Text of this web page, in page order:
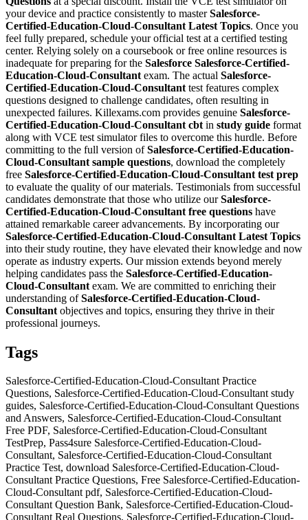
your device and practice consistently to masterSalesforce-
Certified-Education-Cloud-Consultant Latest Topics. Once you
feel fully prepared, schedule your official test at a certified testing
center. Relying solely on a coursebook or free online resources is
inadequate for preparing for the Salesforce Salesforce-Certified-
Education-Cloud-Consultant exam. The actual Salesforce-
Certified-Education-Cloud-Consultant test features complex
questions designed to challenge candidates, often resulting in
unexpected failures. Killexams.com provides genuine Salesforce-
Certified-Education-Cloud-Consultant cbt in study guide format
along with VCE test simulator files to overcome this hurdle. Before
committing to the full version ofSalesforce-Certified-Education-
Cloud-Consultant sample questions, download the completely
free Salesforce-Certified-Education-Cloud-Consultant test prep
to evaluate the quality of our materials. Testimonials from successful
candidates demonstrate that those who utilize ourSalesforce-
Certified-Education-Cloud-Consultant free questions have
attained remarkable career advancements. By incorporating our
Salesforce-Certified-Education-Cloud-Consultant Latest Topics
into their study routine, they have elevated their knowledge and now
operate as industry experts. Our mission extends beyond merely
helping candidates pass the Salesforce-Certified-Education-
Cloud-Consultant exam. We are committed to enriching their
understanding ofSalesforce-Certified-Education-Cloud-
Consultant objectives and topics, ensuring they thrive in their
professional journeys.
Tags
Salesforce-Certified-Education-Cloud-Consultant Practice
Questions, Salesforce-Certified-Education-Cloud-Consultant study
guides, Salesforce-Certified-Education-Cloud-Consultant Questions
and Answers, Salesforce-Certified-Education-Cloud-Consultant
Free PDF, Salesforce-Certified-Education-Cloud-Consultant
TestPrep, Pass4sure Salesforce-Certified-Education-Cloud-
Consultant, Salesforce-Certified-Education-Cloud-Consultant
Practice Test, download Salesforce-Certified-Education-Cloud-
Consultant Practice Questions, Free Salesforce-Certified-Education-
Cloud-Consultant pdf, Salesforce-Certified-Education-Cloud-
Consultant Question Bank, Salesforce-Certified-Education-Cloud-
Consultant Real Questions, Salesforce-Certified-Education-Cloud-